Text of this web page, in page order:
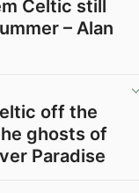
Celtic still
– Alan
off the
ghosts of
Paradise